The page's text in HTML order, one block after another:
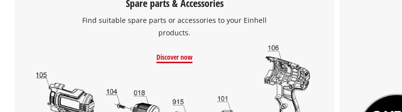
This content is not permitted to load due
to trackers that are not disclosed to the
visitor. The website owner needs to setup
the site with their CMP to add this content
to the list of technologies used.
Powered by
Usercentrics Consent
Spare parts & Accessories
Find suitable spare parts or accessories to your Einhell
products.
Discover now